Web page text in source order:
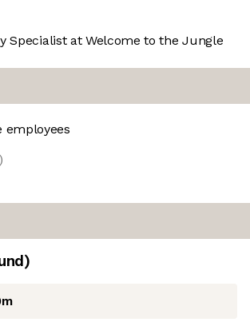
Specialist at Welcome to the Jungle
employees
)
)